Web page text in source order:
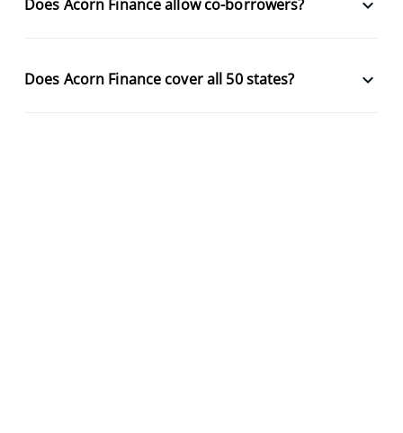
Does Acorn Finance allow co-borrowers? keyboard_arrow_down
Does Acorn Finance cover all 50 states? keyboard_arrow_down